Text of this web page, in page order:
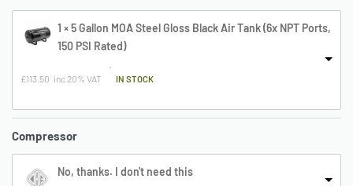
1 × 5 Gallon MOA Steel Gloss Black Air Tank (6x NPT Ports,
150 PSI Rated)
£113.50 inc 20% VAT IN STOCK
Compressor
No, thanks. I don't need this